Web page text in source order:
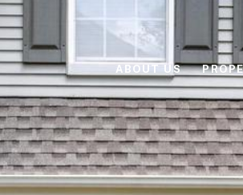
ABOUT US